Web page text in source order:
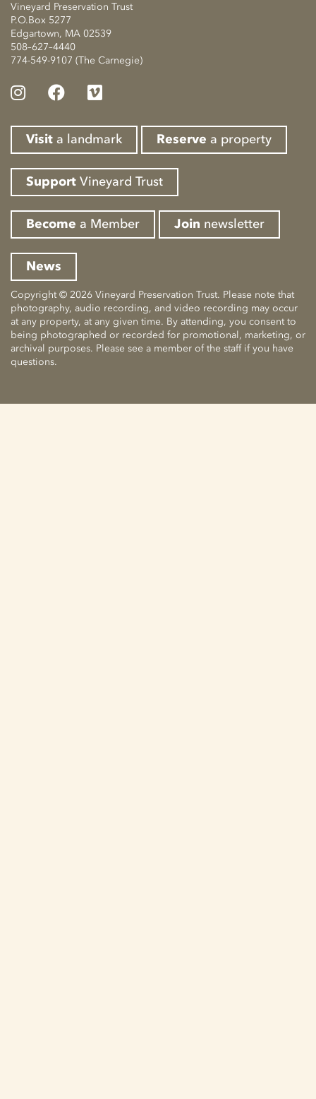
Vineyard Preservation Trust
P.O.Box 5277
Edgartown, MA 02539
508–627–4440
774-549-9107 (The Carnegie)
Visit a landmark Reserve a property
Support Vineyard Trust
Become a Member Join newsletter
News
Copyright © 2026 Vineyard Preservation Trust. Please note that
photography, audio recording, and video recording may occur
at any property, at any given time. By attending, you consent to
being photographed or recorded for promotional, marketing, or
archival purposes. Please see a member of the staff if you have
questions.